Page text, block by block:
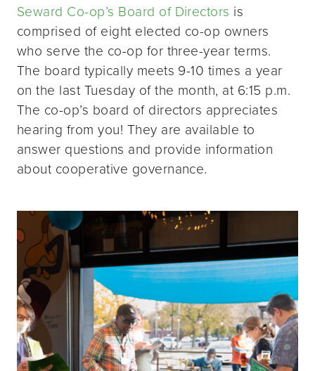
Seward Co-op’s Board of Directors is
comprised of eight elected co-op owners
who serve the co-op for three-year terms.
The board typically meets 9-10 times a year
on the last Tuesday of the month, at 6:15 p.m.
The co-op’s board of directors appreciates
hearing from you! They are available to
answer questions and provide information
about cooperative governance.